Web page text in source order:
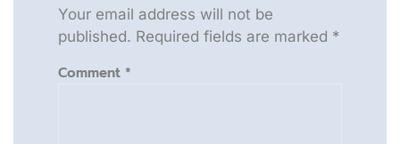
Your email address will not be
published. Required fields are marked *
Comment *